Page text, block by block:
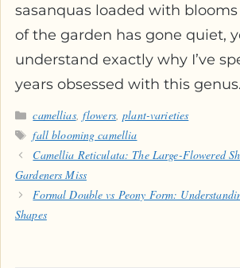
sasanquas loaded with
of the garden has gone quiet,
understand exactly why I’ve
years obsessed with this genus.
Categories
camellias, flowers,plant-varieties
Tags
fall blooming camellia
Camellia Reticulata: The Large-Flowered
Gardeners Miss
Formal Double vs Peony Form:
Shapes